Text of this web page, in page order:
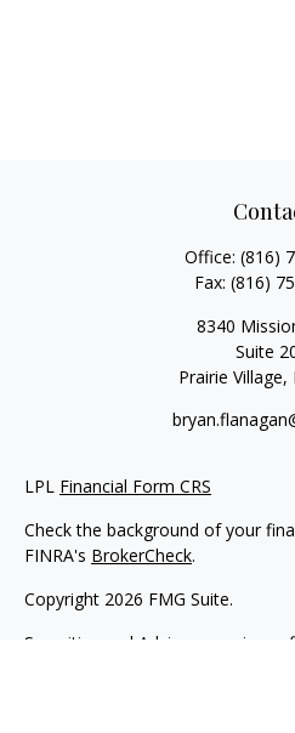
Office: (816)
Fax: (816)
8340
Suite
Prairie Village,
LPL Financial Form CRS
Check the background of your
FINRA's BrokerCheck.
Copyright 2026 FMG Suite.
Securities and Advisory services